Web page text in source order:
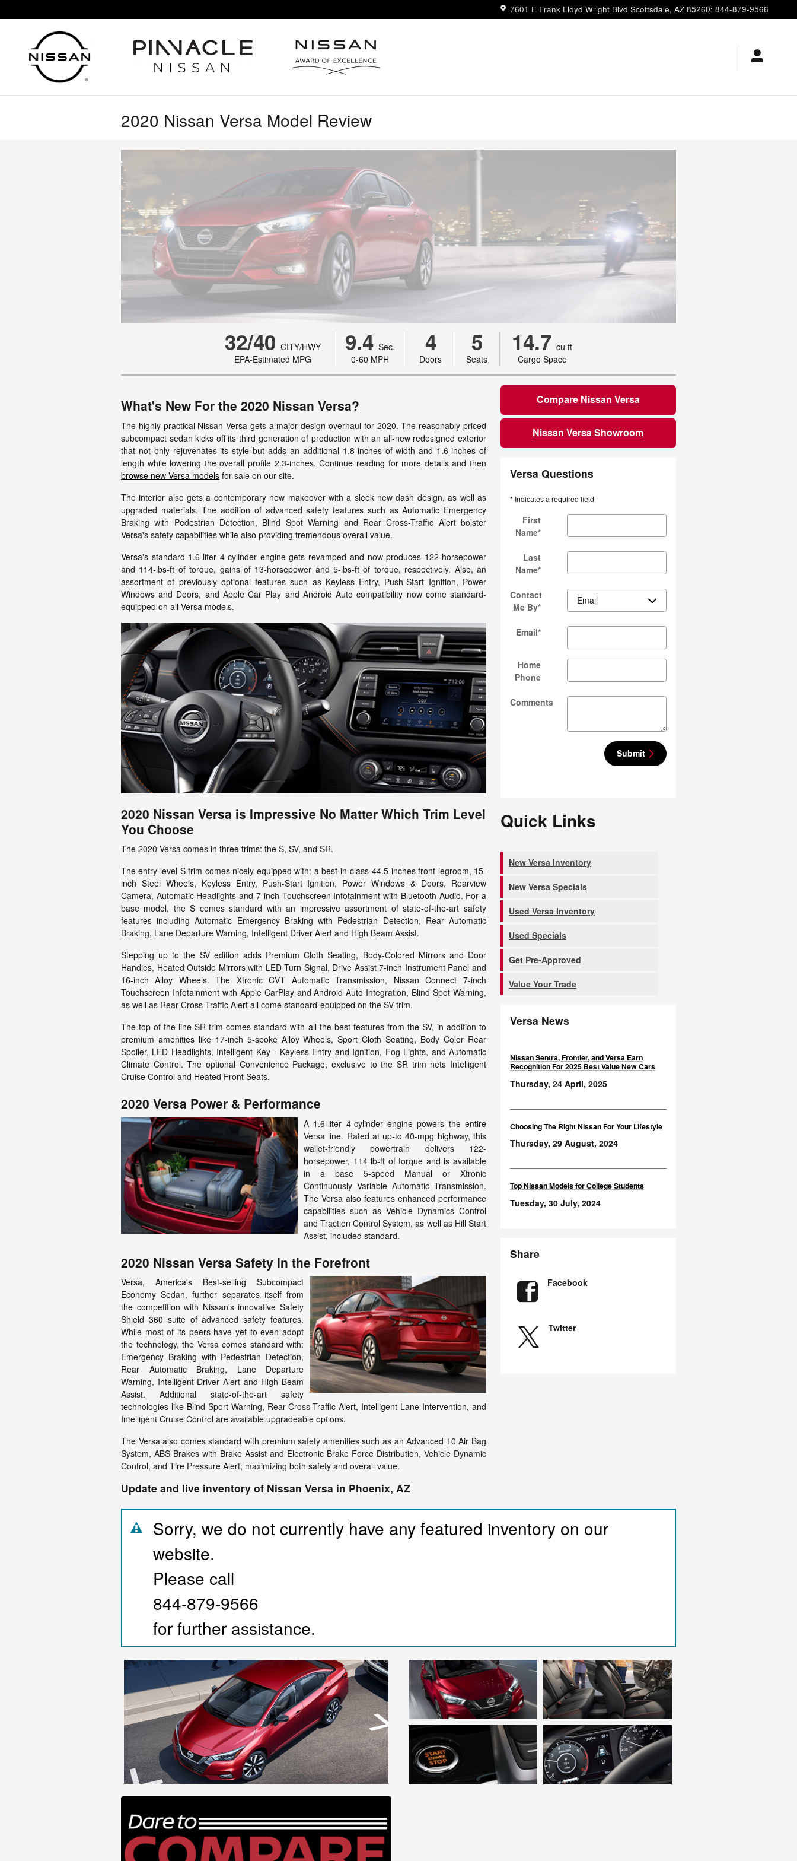
7601 E Frank Lloyd Wright Blvd Scottsdale, AZ 85260: 844-879-9566
2020 Nissan Versa Model Review
32/40 CITY/HWY
EPA-Estimated MPG
9.4 Sec.
0-60 MPH
4
Doors
5
Seats
14.7 cu ft
Cargo Space
What's New For the 2020 Nissan Versa?
The highly practical Nissan Versa gets a major design overhaul for 2020. The reasonably priced
subcompact sedan kicks off its third generation of production with an all-new redesigned exterior
that not only rejuvenates its style but adds an additional 1.8-inches of width and 1.6-inches of
length while lowering the overall profile 2.3-inches. Continue reading for more details and then
browse new Versa models for sale on our site.
The interior also gets a contemporary new makeover with a sleek new dash design, as well as
upgraded materials. The addition of advanced safety features such as Automatic Emergency
Braking with Pedestrian Detection, Blind Spot Warning and Rear Cross-Traffic Alert bolster
Versa's safety capabilities while also providing tremendous overall value.
Versa's standard 1.6-liter 4-cylinder engine gets revamped and now produces 122-horsepower
and 114-lbs-ft of torque, gains of 13-horsepower and 5-lbs-ft of torque, respectively. Also, an
assortment of previously optional features such as Keyless Entry, Push-Start Ignition, Power
Windows and Doors, and Apple Car Play and Android Auto compatibility now come standard-
equipped on all Versa models.
2020 Nissan Versa is Impressive No Matter Which Trim Level
You Choose
The 2020 Versa comes in three trims: the S, SV, and SR.
The entry-level S trim comes nicely equipped with: a best-in-class 44.5-inches front legroom, 15-
inch Steel Wheels, Keyless Entry, Push-Start Ignition, Power Windows & Doors, Rearview
Camera, Automatic Headlights and 7-inch Touchscreen Infotainment with Bluetooth Audio. For a
base model, the S comes standard with an impressive assortment of state-of-the-art safety
features including Automatic Emergency Braking with Pedestrian Detection, Rear Automatic
Braking, Lane Departure Warning, Intelligent Driver Alert and High Beam Assist.
Stepping up to the SV edition adds Premium Cloth Seating, Body-Colored Mirrors and Door
Handles, Heated Outside Mirrors with LED Turn Signal, Drive Assist 7-inch Instrument Panel and
16-inch Alloy Wheels. The Xtronic CVT Automatic Transmission, Nissan Connect 7-inch
Touchscreen Infotainment with Apple CarPlay and Android Auto Integration, Blind Spot Warning,
as well as Rear Cross-Traffic Alert all come standard-equipped on the SV trim.
The top of the line SR trim comes standard with all the best features from the SV, in addition to
premium amenities like 17-inch 5-spoke Alloy Wheels, Sport Cloth Seating, Body Color Rear
Spoiler, LED Headlights, Intelligent Key - Keyless Entry and Ignition, Fog Lights, and Automatic
Climate Control. The optional Convenience Package, exclusive to the SR trim nets Intelligent
Cruise Control and Heated Front Seats.
2020 Versa Power & Performance
A 1.6-liter 4-cylinder engine powers the entire
Versa line. Rated at up-to 40-mpg highway, this
wallet-friendly powertrain delivers 122-
horsepower, 114 lb-ft of torque and is available
in a base 5-speed Manual or Xtronic
Continuously Variable Automatic Transmission.
The Versa also features enhanced performance
capabilities such as Vehicle Dynamics Control
and Traction Control System, as well as Hill Start
Assist, included standard.
2020 Nissan Versa Safety In the Forefront
Versa, America's Best-selling Subcompact
Economy Sedan, further separates itself from
the competition with Nissan's innovative Safety
Shield 360 suite of advanced safety features.
While most of its peers have yet to even adopt
the technology, the Versa comes standard with:
Emergency Braking with Pedestrian Detection,
Rear Automatic Braking, Lane Departure
Warning, Intelligent Driver Alert and High Beam
Assist. Additional state-of-the-art safety
technologies like Blind Sport Warning, Rear Cross-Traffic Alert, Intelligent Lane Intervention, and
Intelligent Cruise Control are available upgradeable options.
The Versa also comes standard with premium safety amenities such as an Advanced 10 Air Bag
System, ABS Brakes with Brake Assist and Electronic Brake Force Distribution, Vehicle Dynamic
Control, and Tire Pressure Alert; maximizing both safety and overall value.
Compare Nissan Versa
Nissan Versa Showroom
Versa Questions
* Indicates a required field
First
Name*
Last
Name*
Contact
Me By*
Email*
Home
Phone
Comments
Submit
Quick Links
New Versa Inventory
New Versa Specials
Used Versa Inventory
Used Specials
Get Pre-Approved
Value Your Trade
Versa News
Nissan Sentra, Frontier, and Versa Earn
Recognition For 2025 Best Value New Cars
Thursday, 24 April, 2025
Choosing The Right Nissan For Your Lifestyle
Thursday, 29 August, 2024
Top Nissan Models for College Students
Tuesday, 30 July, 2024
Share
Facebook
Twitter
Update and live inventory of Nissan Versa in Phoenix, AZ
Sorry, we do not currently have any featured inventory on our
website.
Please call
844-879-9566
for further assistance.